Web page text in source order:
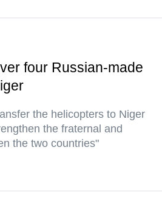
four Russian-made
the helicopters to Niger
the fraternal and
the two countries"